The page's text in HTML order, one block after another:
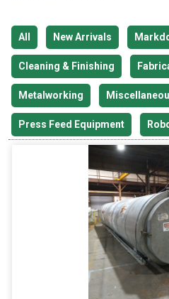
All New Arrivals
Cleaning & Finishing
Metalworking
Press Feed Equipment